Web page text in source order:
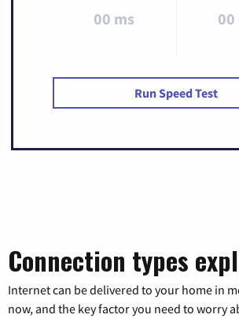
00 ms 00
Run Speed Test
Connection types
Internet can be delivered to your home in
now, and the key factor you need to worry